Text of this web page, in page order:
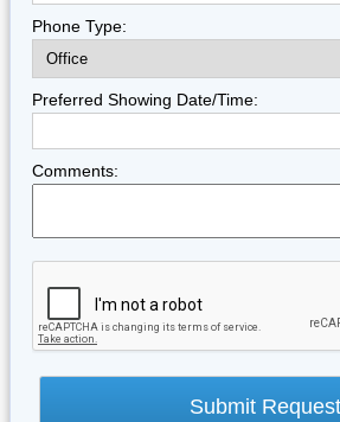
Phone Type:
Preferred Showing Date/Time:
Comments: